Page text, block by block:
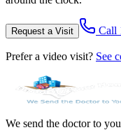
Request a Visit Call
Prefer a video visit? See
We send the doctor to